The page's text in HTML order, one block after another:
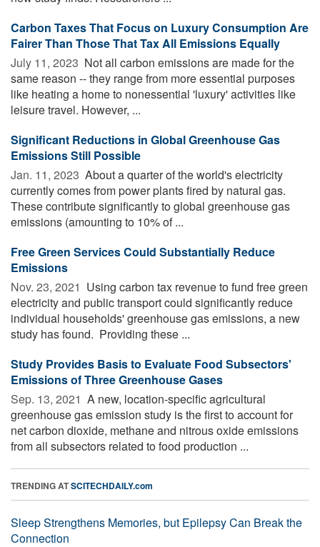
Carbon Taxes That Focus on Luxury Consumption Are
Fairer Than Those That Tax All Emissions Equally
July 11, 2023  Not all carbon emissions are made for the
same reason -- they range from more essential purposes
like heating a home to nonessential 'luxury' activities like
leisure travel. However, ...
Significant Reductions in Global Greenhouse Gas
Emissions Still Possible
Jan. 11, 2023  About a quarter of the world's electricity
currently comes from power plants fired by natural gas.
These contribute significantly to global greenhouse gas
emissions (amounting to 10% of ...
Free Green Services Could Substantially Reduce
Emissions
Nov. 23, 2021  Using carbon tax revenue to fund free green
electricity and public transport could significantly reduce
individual households' greenhouse gas emissions, a new
study has found. Providing these ...
Study Provides Basis to Evaluate Food Subsectors'
Emissions of Three Greenhouse Gases
Sep. 13, 2021  A new, location-specific agricultural
greenhouse gas emission study is the first to account for
net carbon dioxide, methane and nitrous oxide emissions
from all subsectors related to food production ...
TRENDING ATSCITECHDAILY.com
Sleep Strengthens Memories, but Epilepsy Can Break the
Connection